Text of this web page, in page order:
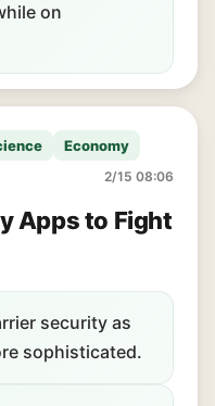
on
Economy
2/15 08:06
Apps to Fight
security as
sophisticated.